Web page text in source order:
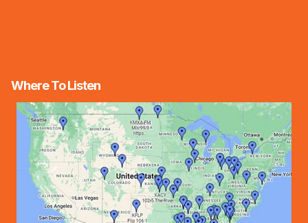
Where To Listen